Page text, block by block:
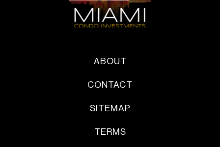
ABOUT
CONTACT
SITEMAP
TERMS